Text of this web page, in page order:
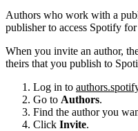
Authors who work with a
publisher to access Spotify
When you invite an author,
theirs that you publish to
Log in to
Go to Authors.
Find the author you
Click Invite.